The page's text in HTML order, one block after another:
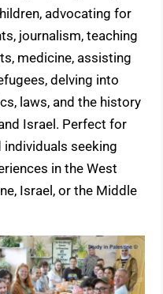
advocating for
journalism, teaching
medicine, assisting
delving into
laws, and the history
Israel. Perfect for
seeking
in the West
Israel, or the Middle